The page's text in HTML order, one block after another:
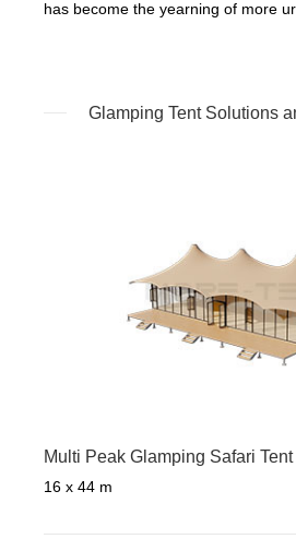
has become the yearning of more
Glamping Tent Solutions
Multi Peak Glamping Safari Tent
16 x 44 m